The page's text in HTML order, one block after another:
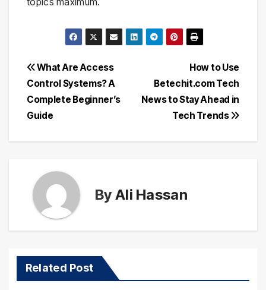
Post
navigation
How to Use
Betechit.com Tech
News to Stay Ahead in
Tech Trends
What Are Access
Control Systems? A
Complete Beginner’s
Guide
By Ali Hassan
Related Post